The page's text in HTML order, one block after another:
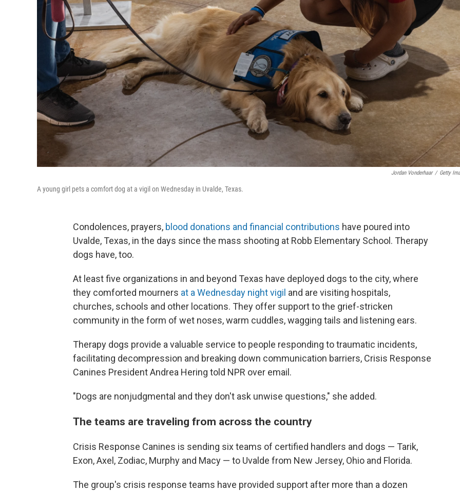
Jordan Vonderhaar / Getty
A young girl pets a comfort dog at a vigil on Wednesday in Uvalde, Texas.
Condolences, prayers, blood donations and financial contributions have poured into
Uvalde, Texas, in the days since the mass shooting at Robb Elementary School. Therapy
dogs have, too.
At least five organizations in and beyond Texas have deployed dogs to the city, where
they comforted mourners at a Wednesday night vigil and are visiting hospitals,
churches, schools and other locations. They offer support to the grief-stricken
community in the form of wet noses, warm cuddles, wagging tails and listening ears.
Therapy dogs provide a valuable service to people responding to traumatic incidents,
facilitating decompression and breaking down communication barriers, Crisis Response
Canines President Andrea Hering told NPR over email.
"Dogs are nonjudgmental and they don't ask unwise questions," she added.
The teams are traveling from across the country
Crisis Response Canines is sending six teams of certified handlers and dogs — Tarik,
Exon, Axel, Zodiac, Murphy and Macy — to Uvalde from New Jersey, Ohio and Florida.
The group's crisis response teams have provided support after more than a dozen